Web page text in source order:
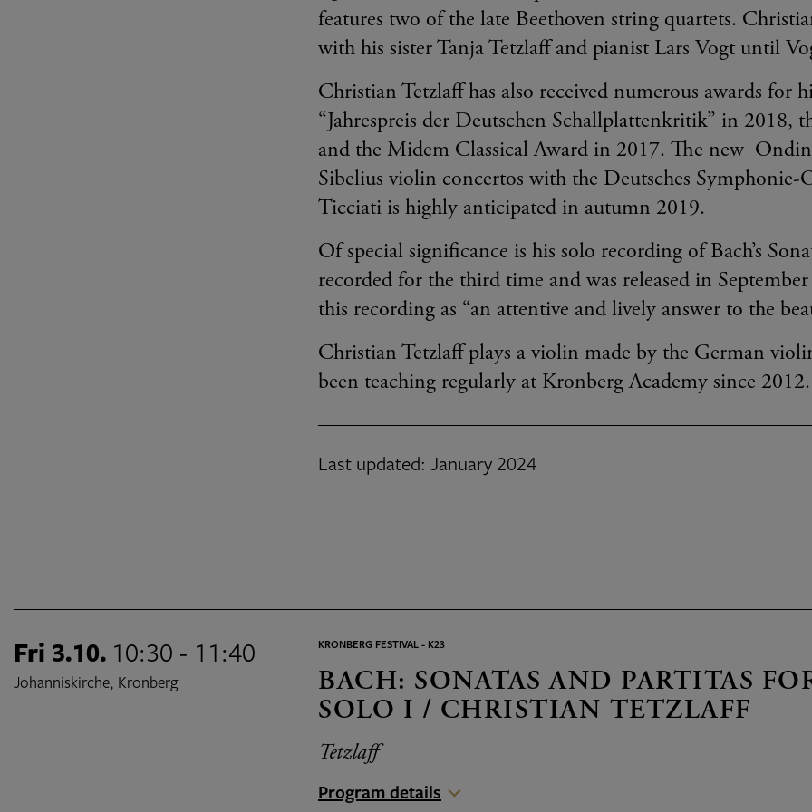
features two of the late Beethoven string quartets.
with his sister Tanja Tetzlaff and pianist Lars Vogt until
Christian Tetzlaff has also received numerous awards for
“Jahrespreis der Deutschen Schallplattenkritik” in 2018,
and the Midem Classical Award in 2017. The new
Sibelius violin concertos with the Deutsches
Ticciati is highly anticipated in autumn 2019.
Of special significance is his solo recording of Bach’s
recorded for the third time and was released in
this recording as “an attentive and lively answer to the
Christian Tetzlaff plays a violin made by the German
been teaching regularly at Kronberg Academy since
Last updated: January 2024
Fri 3.10. 10:30 - 11:40
Johanniskirche, Kronberg
KRONBERG FESTIVAL - K23
BACH: SONATAS AND PARTITAS
SOLO I / CHRISTIAN TETZLAFF
Tetzlaff
Program details